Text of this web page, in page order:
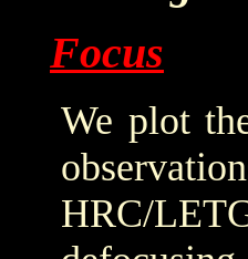
Focus
We plot
HRC/